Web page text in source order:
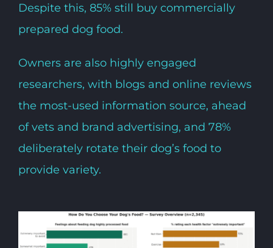
Despite this, 85% still buy commercially
prepared dog food.
Owners are also highly engaged
researchers, with blogs and online reviews
the most-used information source, ahead
of vets and brand advertising, and 78%
deliberately rotate their dog’s food to
provide variety.